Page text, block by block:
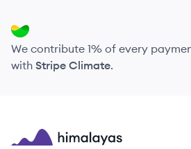
We contribute 1% of every
with Stripe Climate.